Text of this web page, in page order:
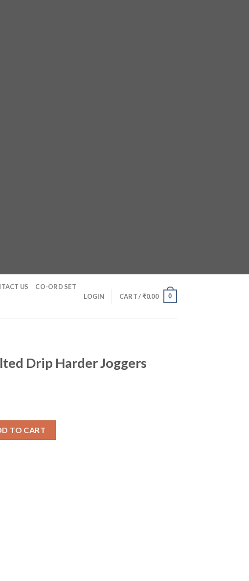
US CO-ORD SET
LOGIN CART /₹0.00 0
Drip Harder Joggers
TO CART